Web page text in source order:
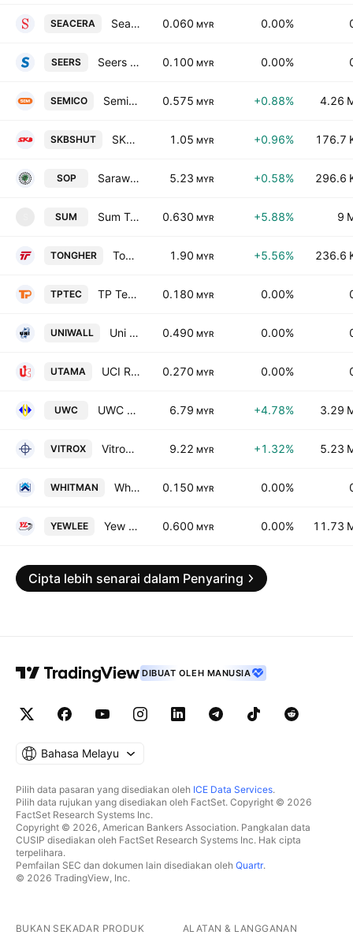
SEACERA Seacera Group Bhd. 0.060 MYR 0.00%
SEERS Seers Bhd. 0.100 MYR 0.00%
SEMICO Semico Capital Bhd. 0.575 MYR +0.88% 4.26
SKBSHUT SKB Shutters Corp. Bhd. 1.05 MYR +0.96% 176.7
SOP Sarawak Oil Palms Bhd. 5.23 MYR +0.58% 296.6
SUM Sum Technology Berhad 0.630 MYR +5.88% 9
TONGHER Tong Herr Resources Bhd. 1.90 MYR +5.56% 236.6
TPTEC TP Tec Holding Bhd. 0.180 MYR 0.00%
UNIWALL Uni Wall Aps Holdings Bhd 0.490 MYR 0.00%
UTAMA UCI Resources Bhd. 0.270 MYR 0.00%
UWC UWC Bhd. 6.79 MYR +4.78% 3.29
VITROX Vitrox Corp. Bhd. 9.22 MYR +1.32% 5.23
WHITMAN Whitman Holdings Berhad 0.150 MYR 0.00%
YEWLEE Yew Lee Pacific Group Bhd. 0.600 MYR 0.00% 11.73
Cipta lebih senarai dalam Penyaring
DIBUAT OLEH MANUSIA
Bahasa Melayu
Pilih data pasaran yang disediakan oleh ICE Data Services.
Pilih data rujukan yang disediakan oleh FactSet. Copyright © 2026
FactSet Research Systems Inc.
Copyright © 2026, American Bankers Association. Pangkalan data
CUSIP disediakan oleh FactSet Research Systems Inc. Hak cipta
terpelihara.
Pemfailan SEC dan dokumen lain disediakan oleh Quartr.
© 2026 TradingView, Inc.
BUKAN SEKADAR PRODUK ALATAN & LANGGANAN